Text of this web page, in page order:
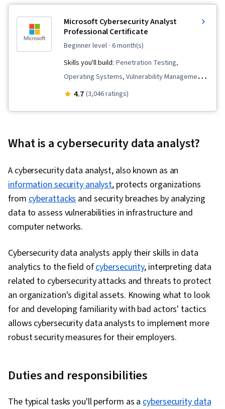
Microsoft Cybersecurity Analyst
Professional Certificate
beginner level · 6 month(s)
Skills you'll build: Penetration Testing,
Operating Systems, Vulnerability Management,
Cloud Security, Network Security, Threat
Framework, Network Monitoring, Azure Active
Authentications, Cryptography, Microsoft
Azure, Cyber Threat Intelligence, Data Storage
Technologies, Security Information and Event
Management (SIEM), Active Directory, Control
Objectives for Information and Related
Continuity, Cyber Governance, Cloud Platforms,
Regulatory Compliance, Cloud Management,
Business Continuity Planning, Governance Risk
Management and Compliance, Threat
Detection, Security Management, Personally
Identifiable Information, Cloud Standards, Law,
Regulation, and Compliance, Data Management,
Firewall, Network Protocols, Authorization
Infrastructure, Identity and Access
4.7 (3,046 ratings)
What is a cybersecurity data analyst?
A cybersecurity data analyst, also known as an
information security analyst, protects organizations
fromcyberattacksand security breaches by analyzing
data to assess vulnerabilities in infrastructure and
computer networks.
Cybersecurity data analysts apply their skills in data
analytics to the field ofcybersecurity, interpreting data
related to cybersecurity attacks and threats to protect
an organization's digital assets. Knowing what to look
for and developing familiarity with bad actors' tactics
allows cybersecurity data analysts to implement more
robust security measures for their employers.
Duties and responsibilities
The typical tasks you'll perform as acybersecurity data